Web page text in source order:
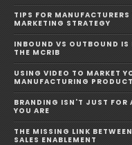
TIPS FOR
MARKETING STRATEGY
INBOUND VS OUTBOUND IS
THE MCRIB
USING VIDEO TO MARKET
MANUFACTURING
BRANDING ISN'T JUST FOR
YOU ARE
THE MISSING LINK
SALES ENABLEMENT